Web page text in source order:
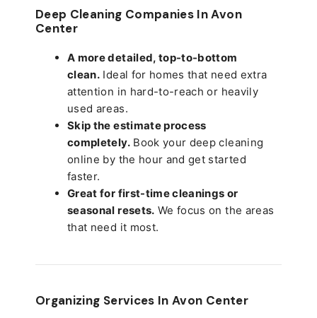
Deep Cleaning Companies In Avon
Center
A more detailed, top-to-bottom
clean. Ideal for homes that need extra
attention in hard-to-reach or heavily
used areas.
Skip the estimate process
completely.Book your deep cleaning
online by the hour and get started
faster.
Great for first-time cleanings or
seasonal resets. We focus on the areas
that need it most.
Organizing Services In Avon Center